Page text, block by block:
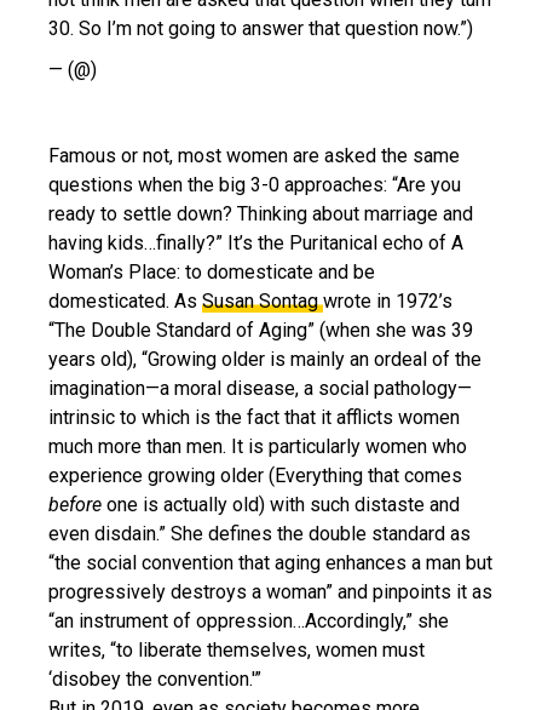
30. So I’m not going to answer that question now.”)
— (@)
Famous or not, most women are asked the same
questions when the big 3-0 approaches: “Are you
ready to settle down? Thinking about marriage and
having kids…finally?” It’s the Puritanical echo of A
Woman’s Place: to domesticate and be
domesticated. As Susan Sontagwrote in 1972’s
“The Double Standard of Aging” (when she was 39
years old), “Growing older is mainly an ordeal of the
imagination—a moral disease, a social pathology—
intrinsic to which is the fact that it afflicts women
much more than men. It is particularly women who
experience growing older (Everything that comes
before one is actually old) with such distaste and
even disdain.” She defines the double standard as
“the social convention that aging enhances a man but
progressively destroys a woman” and pinpoints it as
“an instrument of oppression…Accordingly,” she
writes, “to liberate themselves, women must
‘disobey the convention.'”